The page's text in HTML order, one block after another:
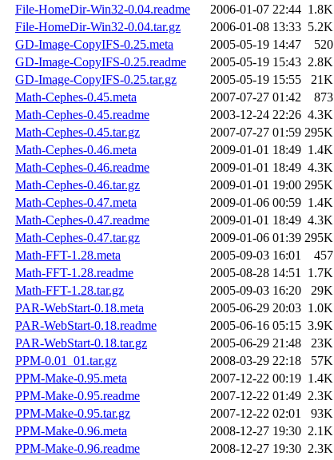
File-HomeDir-Win32-0.04.readme
2006-01-07 22:44 1.8K
File-HomeDir-Win32-0.04.tar.gz
2006-01-08 13:33 5.2K
GD-Image-CopyIFS-0.25.meta
2005-05-19 14:47
520
GD-Image-CopyIFS-0.25.readme
2005-05-19 15:43 2.8K
GD-Image-CopyIFS-0.25.tar.gz
2005-05-19 15:55
21K
Math-Cephes-0.45.meta
2007-07-27 01:42
873
Math-Cephes-0.45.readme
2003-12-24 22:26 4.3K
Math-Cephes-0.45.tar.gz
2007-07-27 01:59 295K
Math-Cephes-0.46.meta
2009-01-01 18:49 1.4K
Math-Cephes-0.46.readme
2009-01-01 18:49 4.3K
Math-Cephes-0.46.tar.gz
2009-01-01 19:00 295K
Math-Cephes-0.47.meta
2009-01-06 00:59 1.4K
Math-Cephes-0.47.readme
2009-01-01 18:49 4.3K
Math-Cephes-0.47.tar.gz
2009-01-06 01:39 295K
Math-FFT-1.28.meta
2005-09-03 16:01
457
Math-FFT-1.28.readme
2005-08-28 14:51 1.7K
Math-FFT-1.28.tar.gz
2005-09-03 16:20
29K
PAR-WebStart-0.18.meta
2005-06-29 20:03 1.0K
PAR-WebStart-0.18.readme
2005-06-16 05:15 3.9K
PAR-WebStart-0.18.tar.gz
2005-06-29 21:48
23K
PPM-0.01_01.tar.gz
2008-03-29 22:18
57K
PPM-Make-0.95.meta
2007-12-22 00:19 1.4K
PPM-Make-0.95.readme
2007-12-22 01:49 2.3K
PPM-Make-0.95.tar.gz
2007-12-22 02:01
93K
PPM-Make-0.96.meta
2008-12-27 19:30 2.1K
PPM-Make-0.96.readme
2008-12-27 19:30 2.3K